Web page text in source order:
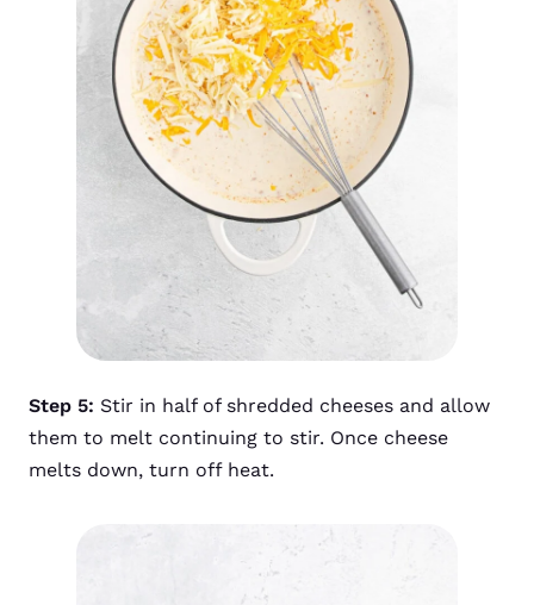
Step 5: Stir in half of shredded cheeses and allow
them to melt continuing to stir. Once cheese
melts down, turn off heat.